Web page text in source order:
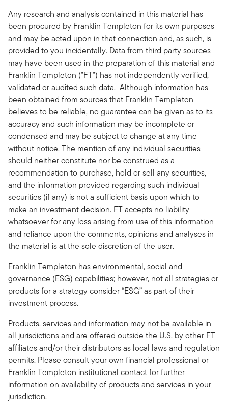
Any research and analysis contained in this material has
been procured by Franklin Templeton for its own purposes
and may be acted upon in that connection and, as such, is
provided to you incidentally. Data from third party sources
may have been used in the preparation of this material and
Franklin Templeton ("FT") has not independently verified,
validated or audited such data. Although information has
been obtained from sources that Franklin Templeton
believes to be reliable, no guarantee can be given as to its
accuracy and such information may be incomplete or
condensed and may be subject to change at any time
without notice. The mention of any individual securities
should neither constitute nor be construed as a
recommendation to purchase, hold or sell any securities,
and the information provided regarding such individual
securities (if any) is not a sufficient basis upon which to
make an investment decision. FT accepts no liability
whatsoever for any loss arising from use of this information
and reliance upon the comments, opinions and analyses in
the material is at the sole discretion of the user.
Franklin Templeton has environmental, social and
governance (ESG) capabilities; however, not all strategies or
products for a strategy consider “ESG” as part of their
investment process.
Products, services and information may not be available in
all jurisdictions and are offered outside the U.S. by other FT
affiliates and/or their distributors as local laws and regulation
permits. Please consult your own financial professional or
Franklin Templeton institutional contact for further
information on availability of products and services in your
jurisdiction.